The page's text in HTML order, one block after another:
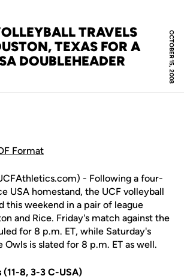
OCTOBER 15, 2008
TRAVELS
TEXAS FOR A
DOUBLEHEADER
Format
- Following a four-
USA homestand, the UCF volleyball
this weekend in a pair of league
and Rice. Friday's match against the
for 8 p.m. ET, while Saturday's
Owls is slated for 8 p.m. ET as well.
(11-8, 3-3 C-USA)